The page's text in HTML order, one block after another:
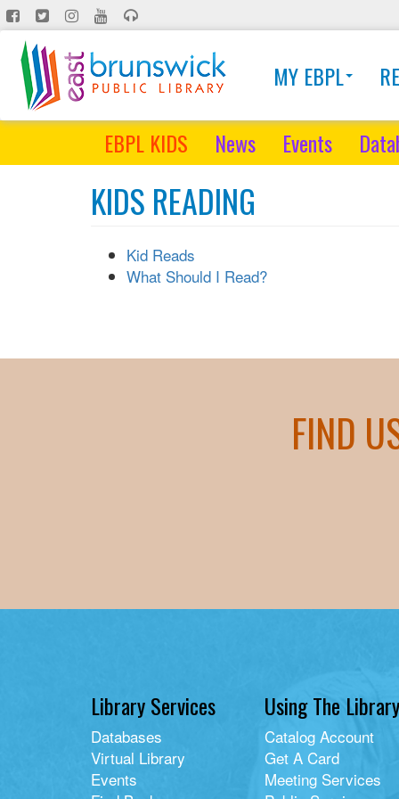
Skip
to
main
content
MY EBPL
EBPL KIDS News Events
KIDS READING
Kid Reads
What Should I Read?
FIND
Library Services
Databases
Virtual Library
Events
Using The Library
Catalog Account
Get A Card
Meeting Services